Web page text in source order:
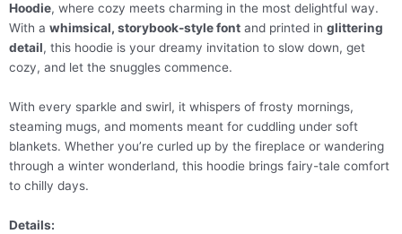
Hoodie, where cozy meets charming in the most delightful way.
With a whimsical, storybook-style font and printed in glittering
detail, this hoodie is your dreamy invitation to slow down, get
cozy, and let the snuggles commence.
With every sparkle and swirl, it whispers of frosty mornings,
steaming mugs, and moments meant for cuddling under soft
blankets. Whether you’re curled up by the fireplace or wandering
through a winter wonderland, this hoodie brings fairy-tale comfort
to chilly days.
Details: